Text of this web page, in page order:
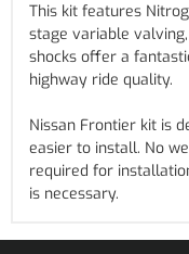
This kit features
stage variable
shocks offer a
highway ride quality.
Nissan Frontier kit is
easier to install. No
required for
is necessary.